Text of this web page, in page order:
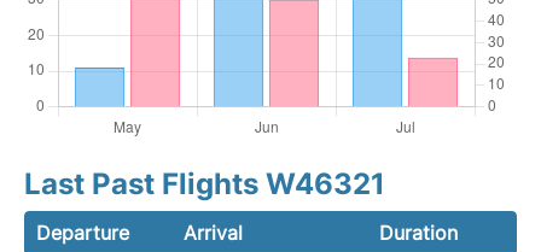
Last Past Flights W46321
Departure Arrival
Duration